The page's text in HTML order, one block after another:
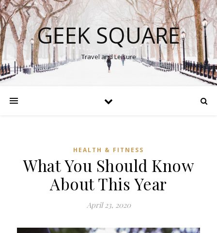
GEEK SQUARE
Travel and Leisure
HEALTH & FITNESS
What You Should Know
About This Year
April 23, 2020